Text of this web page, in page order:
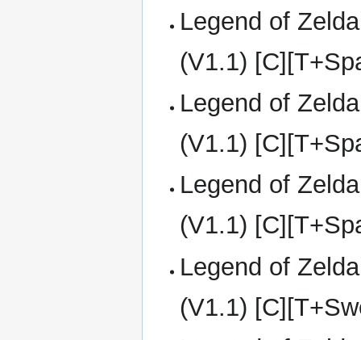
Legend of
(V1.1)
Legend of
(V1.1)
Legend of
(V1.1)
Legend of
(V1.1)